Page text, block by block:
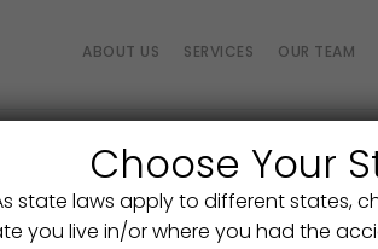
ABOUT US SERVICES OUR TEAM
Rate Your
We’re always striving to
Choose Your
state laws apply to different states,
you live in/or where you had the